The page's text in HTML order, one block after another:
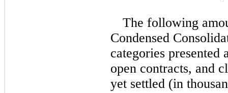
The following
Condensed
categories
open contracts, and
yet settled (in